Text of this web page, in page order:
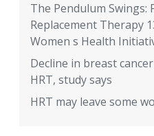
The Pendulum
Replacement Therapy
Women s Health
Decline in breast
HRT, study says
HRT may leave some